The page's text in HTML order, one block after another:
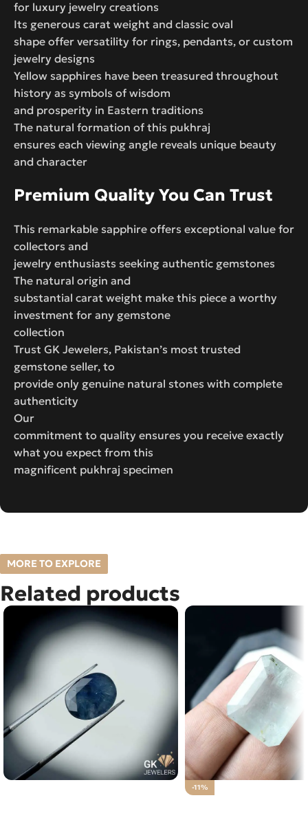
for luxury jewelry creations
Its generous carat weight and classic oval
shape offer versatility for rings, pendants, or custom
jewelry designs
Yellow sapphires have been treasured throughout
history as symbols of wisdom
and prosperity in Eastern traditions
The natural formation of this pukhraj
ensures each viewing angle reveals unique beauty
and character
Premium Quality You Can Trust
This remarkable sapphire offers exceptional value for
collectors and
jewelry enthusiasts seeking authentic gemstones
The natural origin and
substantial carat weight make this piece a worthy
investment for any gemstone
collection
Trust GK Jewelers, Pakistan’s most trusted
gemstone seller, to
provide only genuine natural stones with complete
authenticity
Our
commitment to quality ensures you receive exactly
what you expect from this
magnificent pukhraj specimen
MORE TO EXPLORE
Related products
-11%